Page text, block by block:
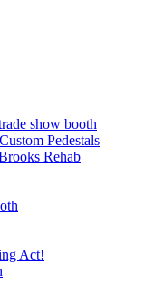
show booth
Pedestals
Rehab
Act!